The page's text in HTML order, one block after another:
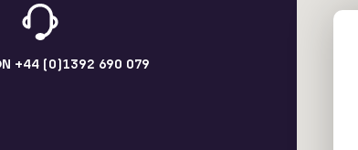
+44 (0)1392 690 079